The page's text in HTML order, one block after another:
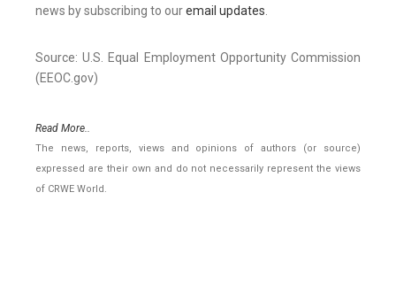
news by subscribing to ouremail updates.
Source: U.S. Equal Employment Opportunity Commission
(EEOC.gov)
Read More..
The news, reports, views and opinions of authors (or source)
expressed are their own and do not necessarily represent the views
of CRWE World.